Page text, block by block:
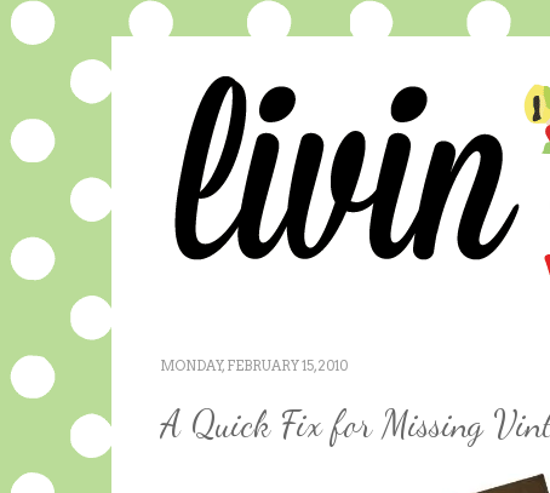
MONDAY, FEBRUARY 15, 2010
A Quick Fix for Missing